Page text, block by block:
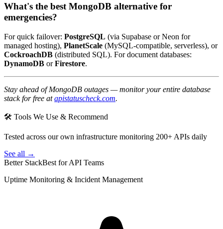
What's the best MongoDB alternative for
emergencies?
For quick failover: PostgreSQL (via Supabase or Neon for
managed hosting), PlanetScale (MySQL-compatible, serverless), or
CockroachDB (distributed SQL). For document databases:
DynamoDB orFirestore.
Stay ahead of MongoDB outages — monitor your entire database
stack for free atapistatuscheck.com.
🛠 Tools We Use & Recommend
Tested across our own infrastructure monitoring 200+ APIs daily
See all →
Better StackBest for API Teams
Uptime Monitoring & Incident Management